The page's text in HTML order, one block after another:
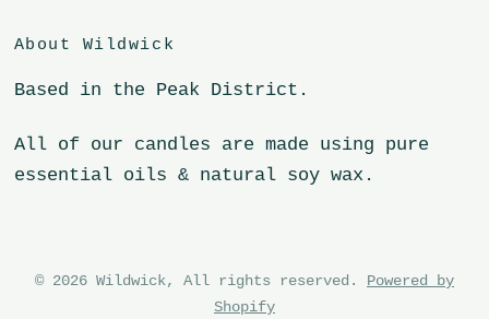
About Wildwick
Based in the Peak District.
All of our candles are made using pure
essential oils & natural soy wax.
© 2026 Wildwick, All rights reserved. Powered by
Shopify